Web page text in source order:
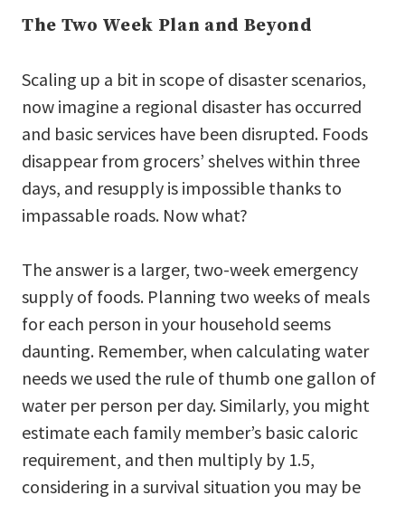
The Two Week Plan and Beyond
Scaling up a bit in scope of disaster scenarios,
now imagine a regional disaster has occurred
and basic services have been disrupted. Foods
disappear from grocers’ shelves within three
days, and resupply is impossible thanks to
impassable roads. Now what?
The answer is a larger, two-week emergency
supply of foods. Planning two weeks of meals
for each person in your household seems
daunting. Remember, when calculating water
needs we used the rule of thumb one gallon of
water per person per day. Similarly, you might
estimate each family member’s basic caloric
requirement, and then multiply by 1.5,
considering in a survival situation you may be